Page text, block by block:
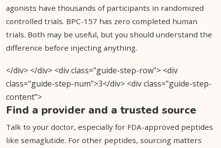
agonists have thousands of participants in randomized
controlled trials. BPC-157 has zero completed human
trials. Both may be useful, but you should understand the
difference before injecting anything.
</div> </div> <div class="guide-step-row"> <div
class="guide-step-num">3</div> <div class="guide-step-
content">
Find a provider and a trusted source
Talk to your doctor, especially for FDA-approved peptides
like semaglutide. For other peptides, sourcing matters